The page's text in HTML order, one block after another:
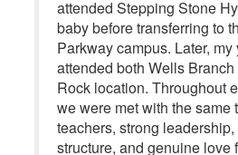
attended Stepping Stone
baby before transferring to
Parkway campus. Later,
attended both Wells
Rock location. Throughout
we were met with the same
teachers, strong
structure, and genuine love